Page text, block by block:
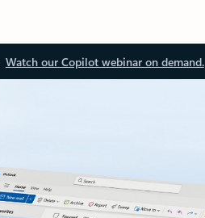
Watch our Copilot webinar on demand.